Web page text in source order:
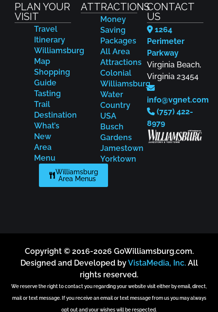
PLAN YOUR
VISIT
Travel
Itinerary
Williamsburg
Map
Shopping
Guide
Tasting
Trail
Destination
What’s
New
Area
Menu
Williamsburg
Area Menus
ATTRACTIONS
Money
Saving
Packages
All Area
Attractions
Colonial
Williamsburg
Water
Country
USA
Busch
Gardens
Jamestown
Yorktown
CONTACT
US
1264
Perimeter
Parkway
Virginia Beach,
Virginia 23454
info@vgnet.com
(757) 422-
8979
Copyright © 2016-2026 GoWilliamsburg.com.
Designed and Developed byVistaMedia, Inc.All
rights reserved.
We reserve the right to contact you regarding your website visit either by email, direct,
mail or text message. If you receive an email or text message from us you may always
opt out and your wishes will be respected.